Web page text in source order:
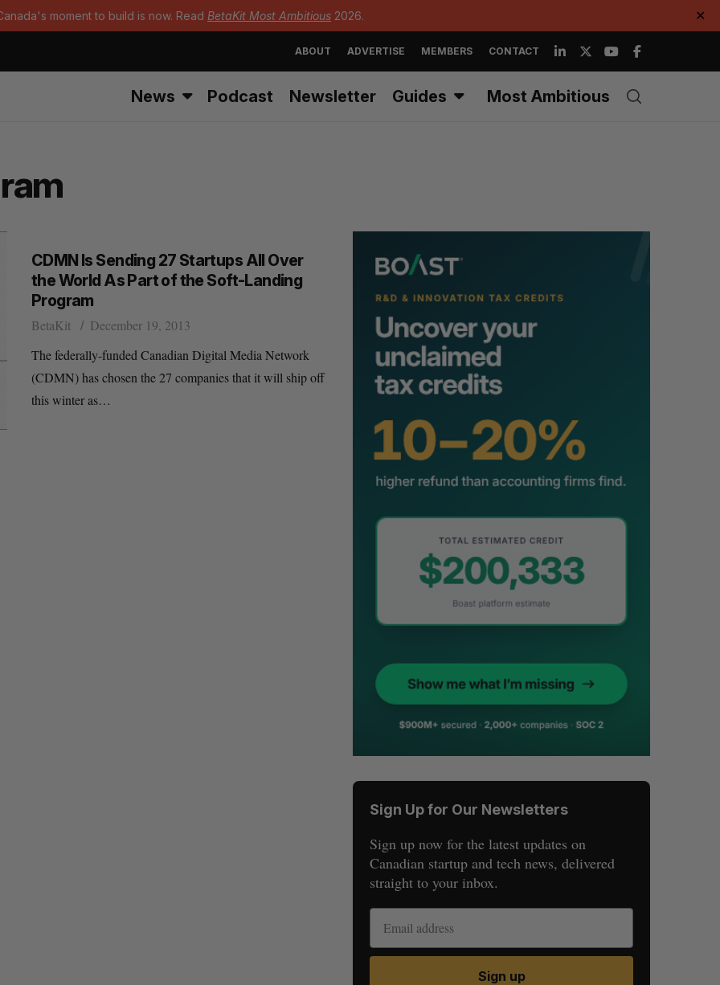
moment to build is now. Read BetaKit Most Ambitious 2026. ✕
ABOUT ADVERTISE MEMBERS CONTACT
News Podcast Newsletter Guides Most Ambitious
CDMN Is Sending 27 Startups All Over
the World As Part of the Soft-Landing
Program
BetaKit
December 19, 2013
The federally-funded Canadian Digital Media Network
(CDMN) has chosen the 27 companies that it will ship off
this winter as…
Sign Up for Our Newsletters
Sign up now for the latest updates on
Canadian startup and tech news, delivered
straight to your inbox.
Sign up